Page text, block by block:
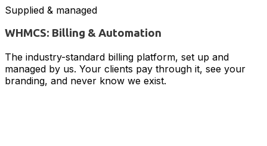
Supplied & managed
WHMCS: Billing & Automation
The industry-standard billing platform, set up and
managed by us. Your clients pay through it, see your
branding, and never know we exist.